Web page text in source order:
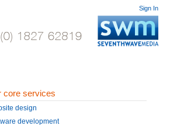
Sign In
core services
design
development